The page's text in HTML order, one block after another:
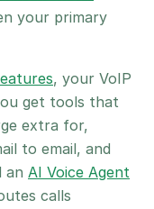
your primary
, your VoIP
get tools that
extra for,
to email, and
an AI Voice Agent
calls